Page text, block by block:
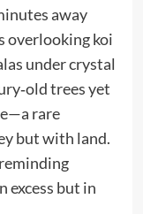
away
overlooking koi
under crystal
trees yet
rare
but with land.
excess but in